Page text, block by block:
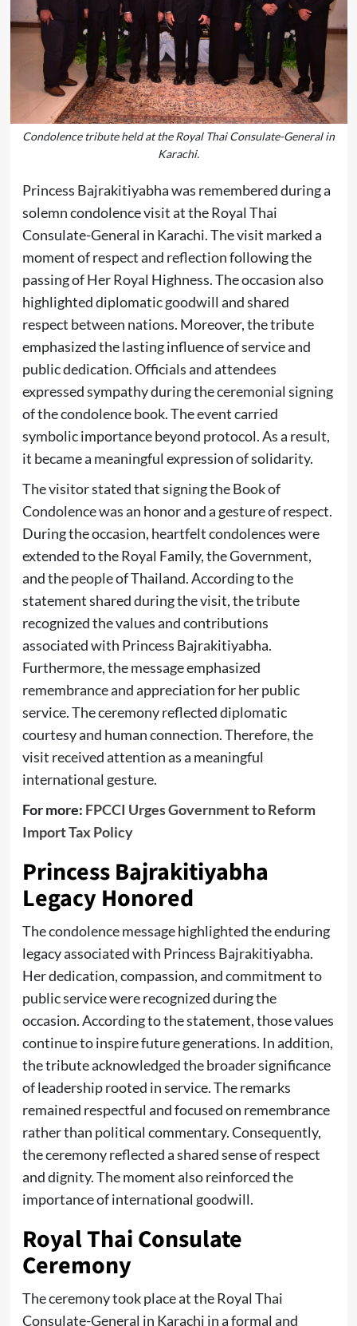
Condolence tribute held at the Royal Thai Consulate-General in
Karachi.
Princess Bajrakitiyabha was remembered during a
solemn condolence visit at the Royal Thai
Consulate-General in Karachi. The visit marked a
moment of respect and reflection following the
passing of Her Royal Highness. The occasion also
highlighted diplomatic goodwill and shared
respect between nations. Moreover, the tribute
emphasized the lasting influence of service and
public dedication. Officials and attendees
expressed sympathy during the ceremonial signing
of the condolence book. The event carried
symbolic importance beyond protocol. As a result,
it became a meaningful expression of solidarity.
The visitor stated that signing the Book of
Condolence was an honor and a gesture of respect.
During the occasion, heartfelt condolences were
extended to the Royal Family, the Government,
and the people of Thailand. According to the
statement shared during the visit, the tribute
recognized the values and contributions
associated with Princess Bajrakitiyabha.
Furthermore, the message emphasized
remembrance and appreciation for her public
service. The ceremony reflected diplomatic
courtesy and human connection. Therefore, the
visit received attention as a meaningful
international gesture.
For more: FPCCI Urges Government to Reform
Import Tax Policy
Princess Bajrakitiyabha
Legacy Honored
The condolence message highlighted the enduring
legacy associated with Princess Bajrakitiyabha.
Her dedication, compassion, and commitment to
public service were recognized during the
occasion. According to the statement, those values
continue to inspire future generations. In addition,
the tribute acknowledged the broader significance
of leadership rooted in service. The remarks
remained respectful and focused on remembrance
rather than political commentary. Consequently,
the ceremony reflected a shared sense of respect
and dignity. The moment also reinforced the
importance of international goodwill.
Royal Thai Consulate
Ceremony
The ceremony took place at the Royal Thai
Consulate-General in Karachi in a formal and